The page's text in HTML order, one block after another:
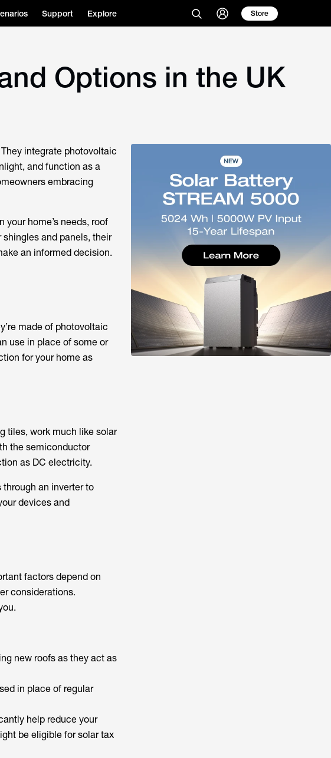
Support Explore Store
Options in the UK
integrate photovoltaic
and function as a
embracing
your home’s needs, roof
and panels, their
an informed decision.
made of photovoltaic
use in place of some or
for your home as
tiles, work much like solar
the semiconductor
as DC electricity.
an inverter to
devices and
factors depend on
considerations.
new roofs as they act as
in place of regular
help reduce your
be eligible for solar tax